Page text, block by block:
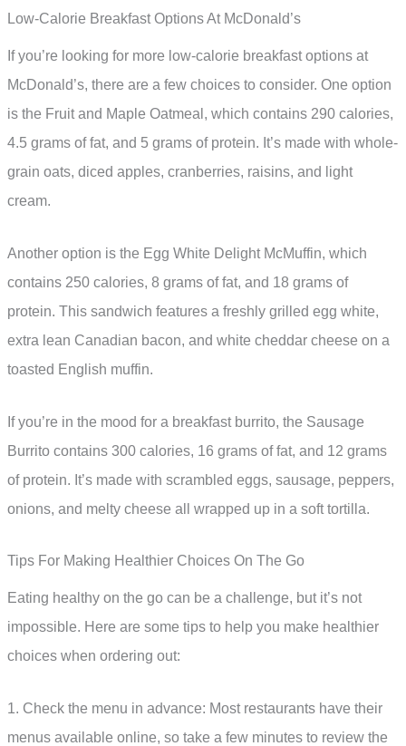
Low-Calorie Breakfast Options At McDonald’s
If you’re looking for more low-calorie breakfast options at
McDonald’s, there are a few choices to consider. One option
is the Fruit and Maple Oatmeal, which contains 290 calories,
4.5 grams of fat, and 5 grams of protein. It’s made with whole-
grain oats, diced apples, cranberries, raisins, and light
cream.
Another option is the Egg White Delight McMuffin, which
contains 250 calories, 8 grams of fat, and 18 grams of
protein. This sandwich features a freshly grilled egg white,
extra lean Canadian bacon, and white cheddar cheese on a
toasted English muffin.
If you’re in the mood for a breakfast burrito, the Sausage
Burrito contains 300 calories, 16 grams of fat, and 12 grams
of protein. It’s made with scrambled eggs, sausage, peppers,
onions, and melty cheese all wrapped up in a soft tortilla.
Tips For Making Healthier Choices On The Go
Eating healthy on the go can be a challenge, but it’s not
impossible. Here are some tips to help you make healthier
choices when ordering out:
1. Check the menu in advance: Most restaurants have their
menus available online, so take a few minutes to review the